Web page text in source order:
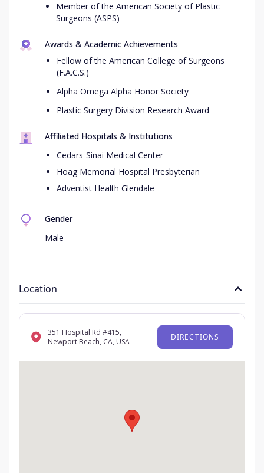
Member of the American Society of Plastic
Surgeons (ASPS)
Awards & Academic Achievements
Fellow of the American College of Surgeons
(F.A.C.S.)
Alpha Omega Alpha Honor Society
Plastic Surgery Division Research Award
Affiliated Hospitals & Institutions
Cedars-Sinai Medical Center
Hoag Memorial Hospital Presbyterian
Adventist Health Glendale
Gender
Male
Location
351 Hospital Rd #415,
Newport Beach, CA, USA
DIRECTIONS